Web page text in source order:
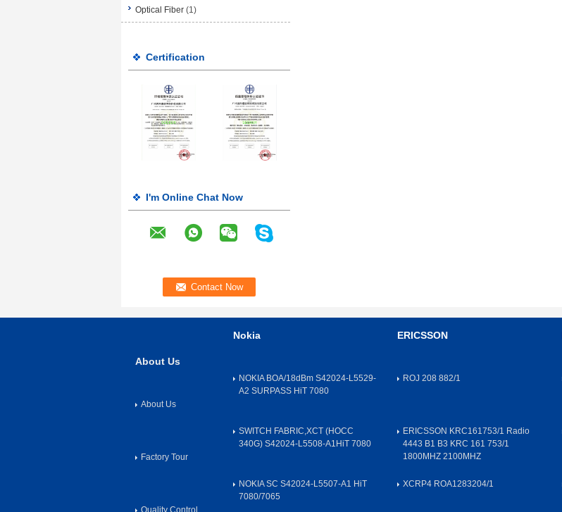
Optical Fiber (1)
Certification
I'm Online Chat Now
About Us
About Us
Factory Tour
Quality Control
Nokia
NOKIA BOA/18dBm S42024-L5529-
A2 SURPASS HiT 7080
SWITCH FABRIC,XCT (HOCC
340G) S42024-L5508-A1HiT 7080
NOKIA SC S42024-L5507-A1 HiT
7080/7065
ERICSSON
ROJ 208 882/1
ERICSSON KRC161753/1 Radio
4443 B1 B3 KRC 161 753/1
1800MHZ 2100MHZ
XCRP4 ROA1283204/1